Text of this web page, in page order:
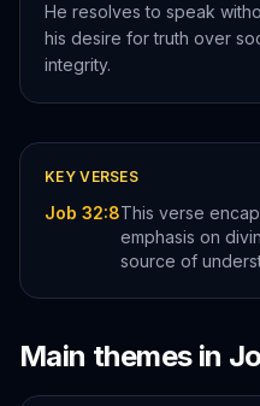
He resolves to speak
his desire for truth over
integrity.
KEY VERSES
Job 32:8This verse
emphasis on
source of
Main themes in